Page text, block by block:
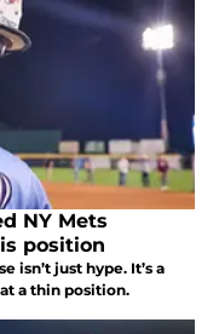
NY Mets
position
isn’t just hype. It’s a
a thin position.